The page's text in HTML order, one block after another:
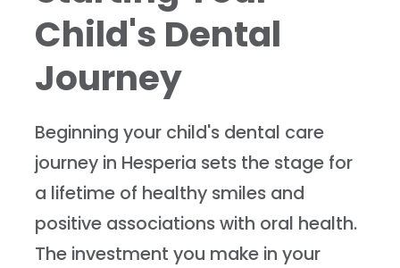
Child's Dental
Journey
Beginning your child's dental care
journey in Hesperia sets the stage for
a lifetime of healthy smiles and
positive associations with oral health.
The investment you make in your